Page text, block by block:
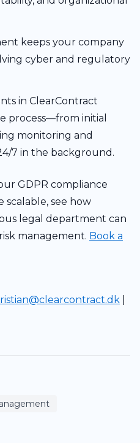
keeps your company
cyber and regulatory
in ClearContract
process—from initial
monitoring and
7 in the background.
GDPR compliance
scalable, see how
legal department can
management. Book a